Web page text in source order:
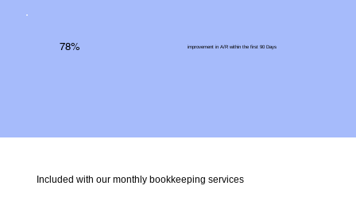
Included with our monthly bookkeeping services
78% improvement in A/R within the first 90 Days